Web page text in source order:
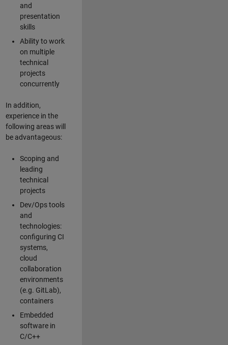
and
presentation
skills
Ability to work
on multiple
technical
projects
concurrently
In addition,
experience in the
following areas will
be advantageous:
Scoping and
leading
technical
projects
Dev/Ops tools
and
technologies:
configuring CI
systems,
cloud
collaboration
environments
(e.g. GitLab),
containers
Embedded
software in
C/C++